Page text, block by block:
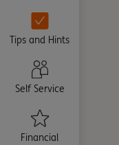
Tips and Hints
Self Service
Financial